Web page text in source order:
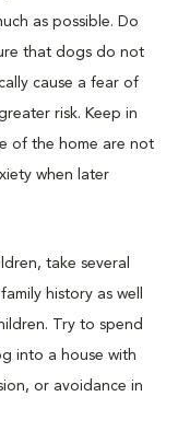
as possible. Do
that dogs do not
cause a fear of
risk. Keep in
of the home are not
when later
take several
history as well
Try to spend
into a house with
or avoidance in